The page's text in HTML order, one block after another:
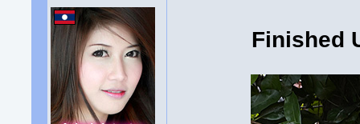
Finished